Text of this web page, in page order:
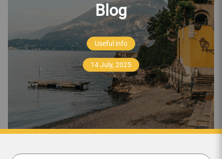
Blog
Useful info
14 July, 2025